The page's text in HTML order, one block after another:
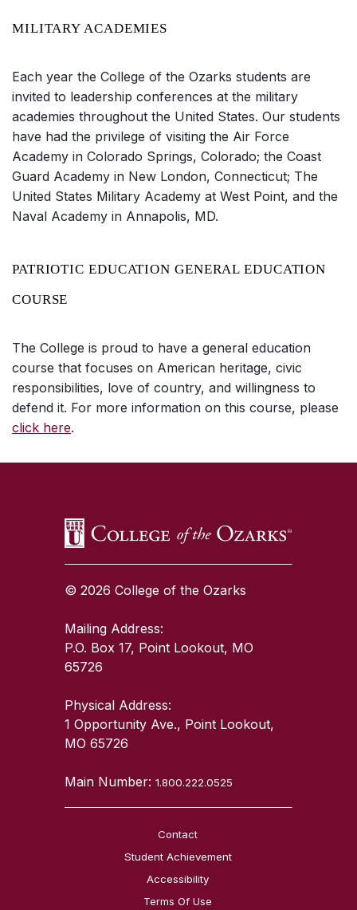
MILITARY ACADEMIES
Each year the College of the Ozarks students are
invited to leadership conferences at the military
academies throughout the United States. Our students
have had the privilege of visiting the Air Force
Academy in Colorado Springs, Colorado; the Coast
Guard Academy in New London, Connecticut; The
United States Military Academy at West Point, and the
Naval Academy in Annapolis, MD.
PATRIOTIC EDUCATION GENERAL EDUCATION
COURSE
The College is proud to have a general education
course that focuses on American heritage, civic
responsibilities, love of country, and willingness to
defend it. For more information on this course, please
click here.
© 2026 College of the Ozarks
Mailing Address:
P.O. Box 17, Point Lookout, MO
65726
Physical Address:
1 Opportunity Ave., Point Lookout,
MO 65726
Main Number:1.800.222.0525
Contact
Student Achievement
Accessibility
Terms Of Use